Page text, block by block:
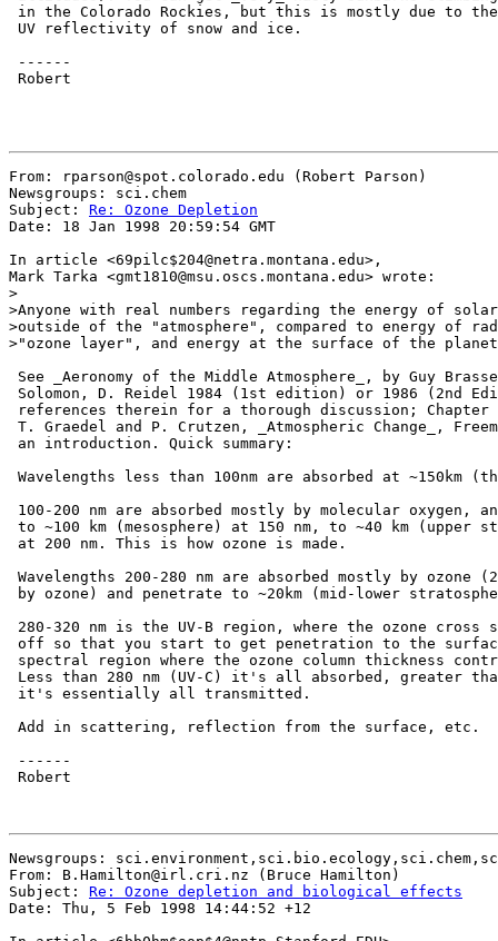
in the Colorado Rockies, but this is mostly due to
UV reflectivity of snow and ice.
------
Robert
From: rparson@spot.colorado.edu (Robert Parson)
Newsgroups: sci.chem
Subject: Re: Ozone Depletion
Date: 18 Jan 1998 20:59:54 GMT
In article <69pilc$204@netra.montana.edu>,
Mark Tarka <gmt1810@msu.oscs.montana.edu> wrote:
>
>Anyone with real numbers regarding the energy of
>outside of the "atmosphere", compared to energy of
>"ozone layer", and energy at the surface of the
See _Aeronomy of the Middle Atmosphere_, by Guy
Solomon, D. Reidel 1984 (1st edition) or 1986 (2nd
references therein for a thorough discussion; Chapter
T. Graedel and P. Crutzen, _Atmospheric Change_,
an introduction. Quick summary:
Wavelengths less than 100nm are absorbed at ~150km
100-200 nm are absorbed mostly by molecular oxygen,
to ~100 km (mesosphere) at 150 nm, to ~40 km (upper
at 200 nm. This is how ozone is made.
Wavelengths 200-280 nm are absorbed mostly by ozone
by ozone) and penetrate to ~20km (mid-lower
280-320 nm is the UV-B region, where the ozone
off so that you start to get penetration to the
spectral region where the ozone column thickness
Less than 280 nm (UV-C) it's all absorbed, greater
it's essentially all transmitted.
Add in scattering, reflection from the surface, etc.
------
Robert
Newsgroups:
From: B.Hamilton@irl.cri.nz (Bruce Hamilton)
Subject: Re: Ozone depletion and biological effects
Date: Thu, 5 Feb 1998 14:44:52 +12